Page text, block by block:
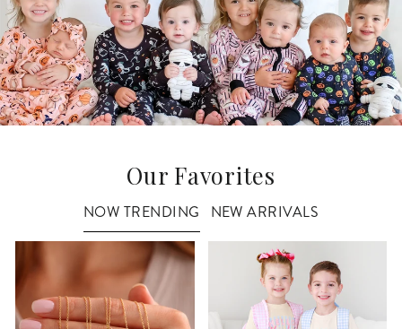
Our Favorites
NOW TRENDING NEW ARRIVALS